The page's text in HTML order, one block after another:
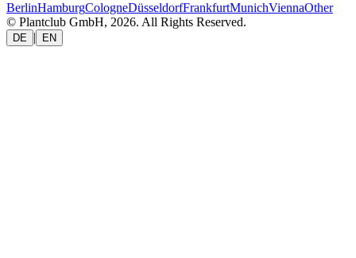
BerlinHamburgCologneDüsseldorfFrankfurtMunichViennaOther
© Plantclub GmbH, 2026. All Rights Reserved.
DE | EN